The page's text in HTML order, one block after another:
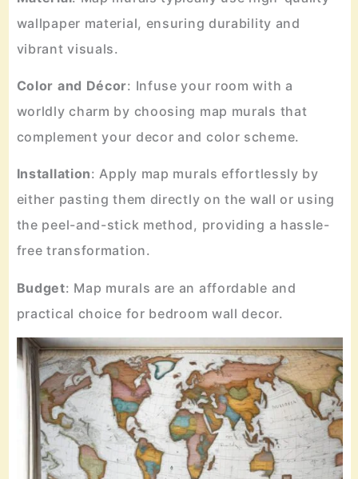
wallpaper material, ensuring durability and
vibrant visuals.
Color and Décor: Infuse your room with a
worldly charm by choosing map murals that
complement your decor and color scheme.
Installation: Apply map murals effortlessly by
either pasting them directly on the wall or using
the peel-and-stick method, providing a hassle-
free transformation.
Budget: Map murals are an affordable and
practical choice for bedroom wall decor.